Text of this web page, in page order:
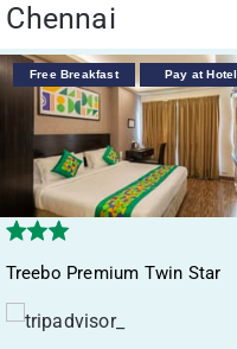
Free Breakfast Pay at Hotel
Treebo Premium Twin Star